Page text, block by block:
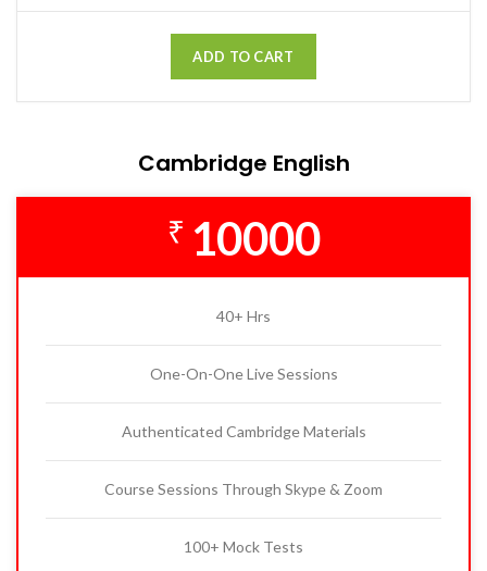
ADD TO CART
Cambridge English
₹ 10000
40+ Hrs
One-On-One Live Sessions
Authenticated Cambridge Materials
Course Sessions Through Skype & Zoom
100+ Mock Tests